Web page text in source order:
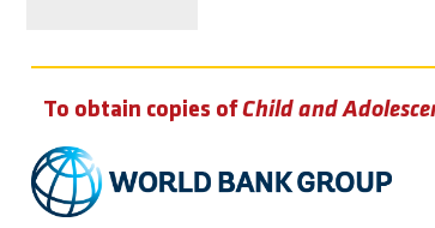
To obtain copies ofChild and